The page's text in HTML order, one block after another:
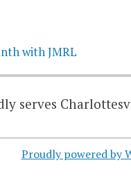
with JMRL
serves
Proudly powered by